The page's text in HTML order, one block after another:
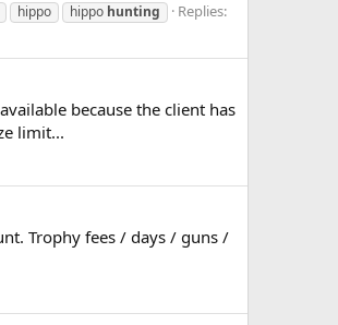
hippo hippo hunting
Replies:
because the client has
limit...
Trophy fees / days / guns /